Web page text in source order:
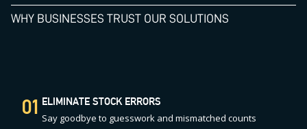
WHY BUSINESSES TRUST OUR SOLUTIONS
01 ELIMINATE STOCK ERRORS
Say goodbye to guesswork and mismatched counts